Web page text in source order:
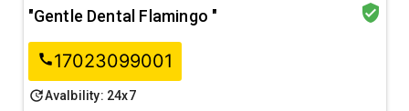
"Gentle Dental Flamingo " verified_user
call17023099001
updateAvalbility: 24x7